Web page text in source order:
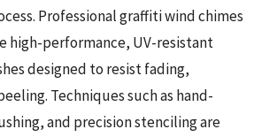
Professional graffiti wind chimes
high-performance, UV-resistant
designed to resist fading,
Techniques such as hand-
and precision stenciling are